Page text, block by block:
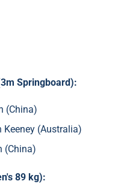
Springboard):
(China)
Keeney (Australia)
(China)
89 kg):